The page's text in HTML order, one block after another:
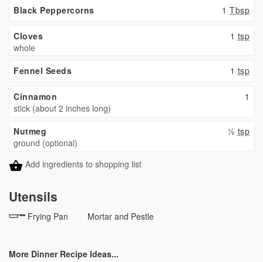
1 Tbsp
Black Peppercorns
1 tsp
Cloves
whole
1 tsp
Fennel Seeds
1
Cinnamon
stick (about 2 inches long)
½ tsp
Nutmeg
ground (optional)
Add ingredients to shopping list
Utensils
Frying Pan Mortar and Pestle
More Dinner Recipe Ideas...